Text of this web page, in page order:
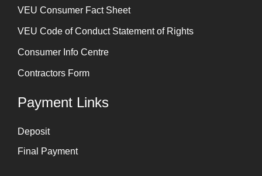
⁠VEU Consumer Fact Sheet
VEU Code of Conduct Statement of Rights
Consumer Info Centre
Contractors Form
Payment Links
Deposit
Final Payment